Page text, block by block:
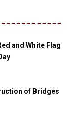
and White Flag
of Bridges